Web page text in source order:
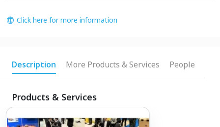
Click here for more information
Description More Products & Services People
Products & Services